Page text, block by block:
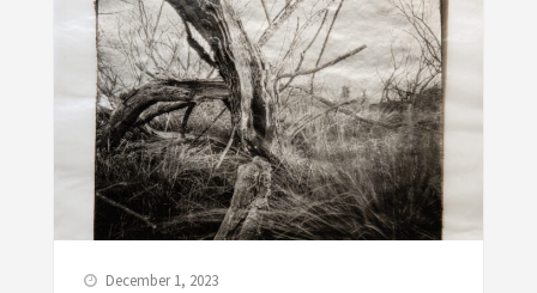
December 1, 2023